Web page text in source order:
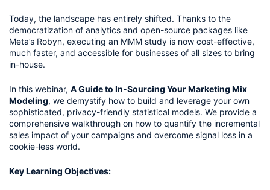
Today, the landscape has entirely shifted. Thanks to the
democratization of analytics and open-source packages like
Meta’s Robyn, executing an MMM study is now cost-effective,
much faster, and accessible for businesses of all sizes to bring
in-house.
In this webinar, A Guide to In-Sourcing Your Marketing Mix
Modeling, we demystify how to build and leverage your own
sophisticated, privacy-friendly statistical models. We provide a
comprehensive walkthrough on how to quantify the incremental
sales impact of your campaigns and overcome signal loss in a
cookie-less world.
Key Learning Objectives: